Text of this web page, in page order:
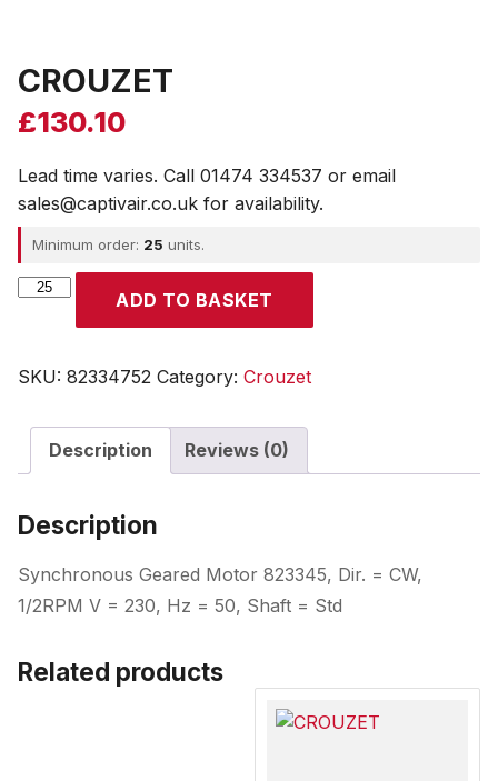
CROUZET
£130.10
Lead time varies. Call 01474 334537 or email
sales@captivair.co.uk for availability.
Minimum order: 25 units.
CROUZET
ADD TO BASKET
SKU: 82334752 Category: Crouzet
Description Reviews (0)
Description
Synchronous Geared Motor 823345, Dir. = CW,
1/2RPM V = 230, Hz = 50, Shaft = Std
Related products